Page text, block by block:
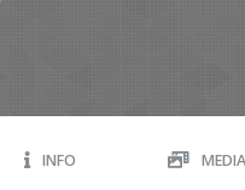
INFO MEDIA